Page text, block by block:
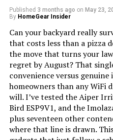
Published 3 months ago on May 23,
By HomeGear Insider
Can your backyard really
that costs less than a pizza
the move that turns your
regret by August? That
convenience versus
homeowners than any WiFi
will. I’ve tested the Aiper
Bird ESP9V1, and the
plus seventeen other
where that line is drawn.